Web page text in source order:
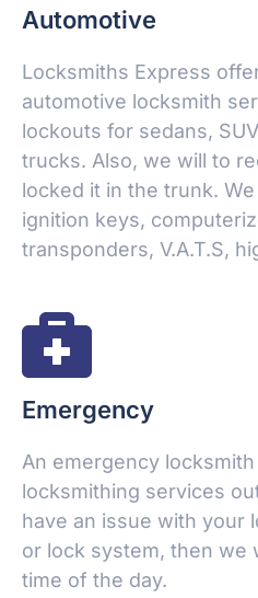
Automotive
Locksmiths Express
automotive locksmith
lockouts for sedans,
trucks. Also, we will to
locked it in the trunk.
ignition keys,
transponders, V.A.T.S,
Emergency
An emergency
locksmithing services
have an issue with your
or lock system, then we
time of the day.